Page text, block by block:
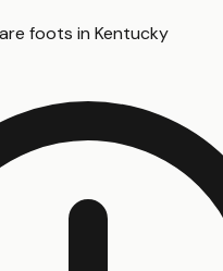
foots in Kentucky